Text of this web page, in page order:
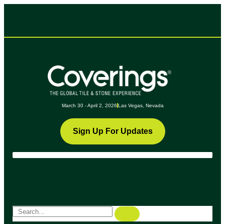
March 30 - April 2, 2026 Las Vegas, Nevada
Sign Up For Updates